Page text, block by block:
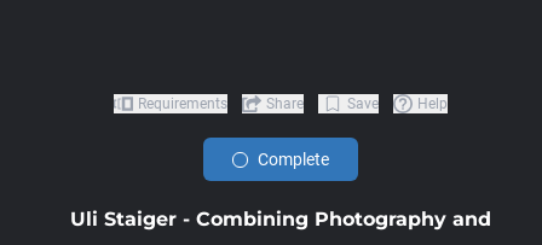
Uli Staiger - Combining Photography and
Requirements Share Save Help
Complete